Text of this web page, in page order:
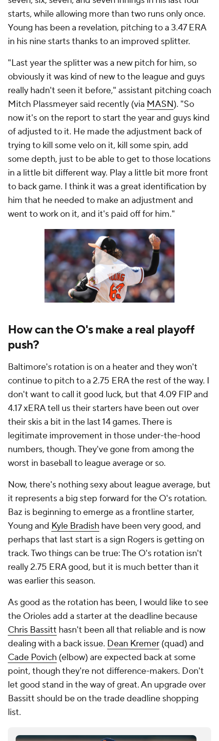
starts, while allowing more than two runs only once.
Young has been a revelation, pitching to a 3.47 ERA
in his nine starts thanks to an improved splitter.
"Last year the splitter was a new pitch for him, so
obviously it was kind of new to the league and guys
really hadn't seen it before," assistant pitching coach
Mitch Plassmeyer said recently (via MASN). "So
now it's on the report to start the year and guys kind
of adjusted to it. He made the adjustment back of
trying to kill some velo on it, kill some spin, add
some depth, just to be able to get to those locations
in a little bit different way. Play a little bit more front
to back game. I think it was a great identification by
him that he needed to make an adjustment and
went to work on it, and it's paid off for him."
How can the O's make a real playoff
push?
Baltimore's rotation is on a heater and they won't
continue to pitch to a 2.75 ERA the rest of the way. I
don't want to call it good luck, but that 4.09 FIP and
4.17 xERA tell us their starters have been out over
their skis a bit in the last 14 games. There is
legitimate improvement in those under-the-hood
numbers, though. They've gone from among the
worst in baseball to league average or so.
Now, there's nothing sexy about league average, but
it represents a big step forward for the O's rotation.
Baz is beginning to emerge as a frontline starter,
Young and Kyle Bradish have been very good, and
perhaps that last start is a sign Rogers is getting on
track. Two things can be true: The O's rotation isn't
really 2.75 ERA good, but it is much better than it
was earlier this season.
As good as the rotation has been, I would like to see
the Orioles add a starter at the deadline because
Chris Bassitt hasn't been all that reliable and is now
dealing with a back issue. Dean Kremer (quad) and
Cade Povich (elbow) are expected back at some
point, though they're not difference-makers. Don't
let good stand in the way of great. An upgrade over
Bassitt should be on the trade deadline shopping
list.